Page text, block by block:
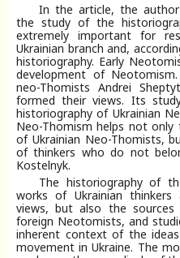
In the article, the
the study of the
extremely important for
Ukrainian branch and,
historiography. Early
development of
neo-Thomists Andrei
formed their views. Its
historiography of Ukrainian
Neo-Thomism helps not
of Ukrainian Neo-Thomists,
of thinkers who do not
Kostelnyk.
The historiography of
works of Ukrainian
views, but also the
foreign Neotomists, and
inherent context of the
movement in Ukraine. The